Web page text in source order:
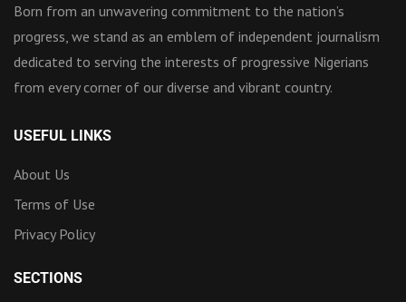
Born from an unwavering commitment to the nation’s
progress, we stand as an emblem of independent journalism
dedicated to serving the interests of progressive Nigerians
from every corner of our diverse and vibrant country.
USEFUL LINKS
About Us
Terms of Use
Privacy Policy
SECTIONS